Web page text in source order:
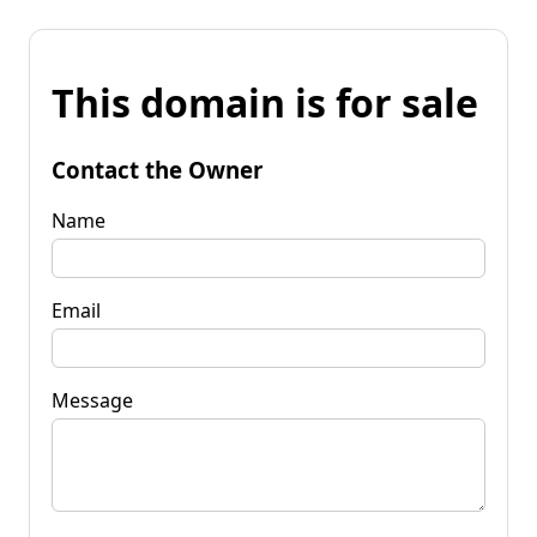
This domain is for sale
Contact the Owner
Name
Email
Message